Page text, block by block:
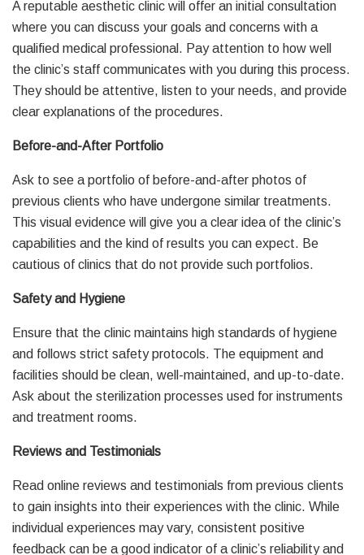
A reputable aesthetic clinic will offer an initial consultation
where you can discuss your goals and concerns with a
qualified medical professional. Pay attention to how well
the clinic’s staff communicates with you during this process.
They should be attentive, listen to your needs, and provide
clear explanations of the procedures.
Before-and-After Portfolio
Ask to see a portfolio of before-and-after photos of
previous clients who have undergone similar treatments.
This visual evidence will give you a clear idea of the clinic’s
capabilities and the kind of results you can expect. Be
cautious of clinics that do not provide such portfolios.
Safety and Hygiene
Ensure that the clinic maintains high standards of hygiene
and follows strict safety protocols. The equipment and
facilities should be clean, well-maintained, and up-to-date.
Ask about the sterilization processes used for instruments
and treatment rooms.
Reviews and Testimonials
Read online reviews and testimonials from previous clients
to gain insights into their experiences with the clinic. While
individual experiences may vary, consistent positive
feedback can be a good indicator of a clinic’s reliability and